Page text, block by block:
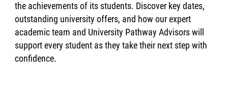
the achievements of its students. Discover key dates,
outstanding university offers, and how our expert
academic team and University Pathway Advisors will
support every student as they take their next step with
confidence.